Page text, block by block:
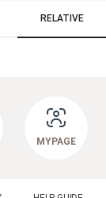
RELATIVE
MYPAGE